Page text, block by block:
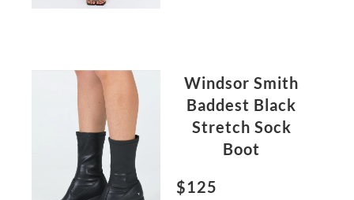
Windsor Smith
Baddest Black
Stretch Sock
Boot
$125